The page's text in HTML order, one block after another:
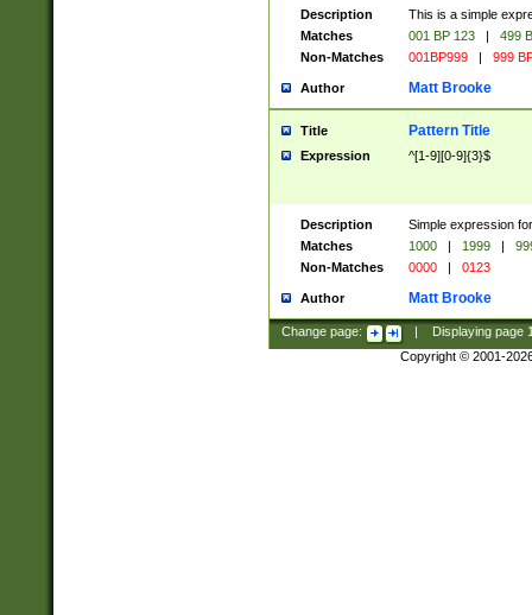
Description
This is a simple
Matches
001 BP 123 |
499
Non-Matches
001BP999 | 999
Author Matt Brooke
Title Pattern Title
Expression ^[1-9][0-9]{3}$
Description
Simple expression
Matches
1000 | 1999 |
Non-Matches
0000 | 0123
Author Matt Brooke
Change page: Displaying page
Copyright © 2001-